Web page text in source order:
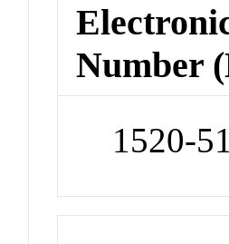
Number
1520-